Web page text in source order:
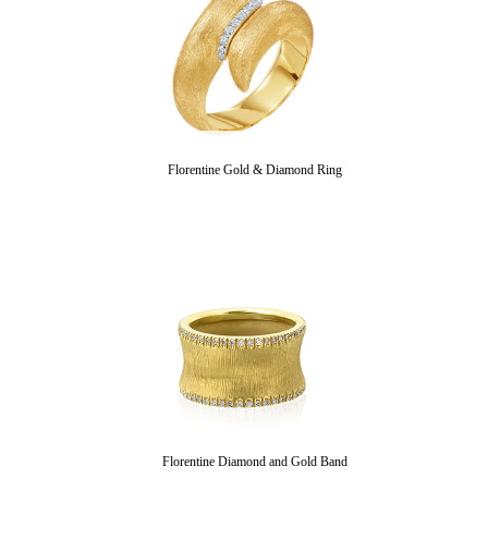
Florentine Gold & Diamond Ring
Florentine Diamond and Gold Band